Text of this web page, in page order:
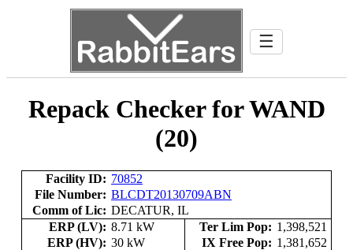
☰
Repack Checker for WAND
(20)
Facility ID: 70852
File Number: BLCDT20130709ABN
Comm of Lic: DECATUR, IL
ERP (LV): 8.71 kW Ter Lim Pop: 1,398,521
ERP (HV): 30 kW IX Free Pop: 1,381,652